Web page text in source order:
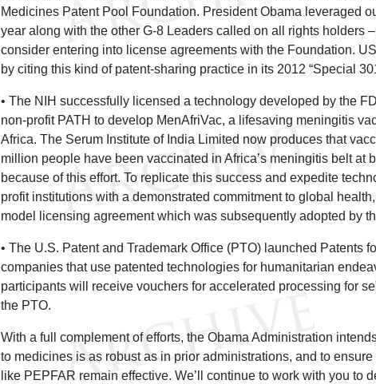
Medicines Patent Pool Foundation. President Obama leveraged
year along with the other G-8 Leaders called on all rights holders
consider entering into license agreements with the Foundation.
by citing this kind of patent-sharing practice in its 2012 “Special
• The NIH successfully licensed a technology developed by the
non-profit PATH to develop MenAfriVac, a lifesaving meningitis
Africa. The Serum Institute of India Limited now produces that
million people have been vaccinated in Africa’s meningitis belt at
because of this effort. To replicate this success and expedite
profit institutions with a demonstrated commitment to global
model licensing agreement which was subsequently adopted by
• The U.S. Patent and Trademark Office (PTO) launched Patents
companies that use patented technologies for humanitarian
participants will receive vouchers for accelerated processing for
the PTO.
With a full complement of efforts, the Obama Administration
to medicines is as robust as in prior administrations, and to
like PEPFAR remain effective. We’ll continue to work with you to